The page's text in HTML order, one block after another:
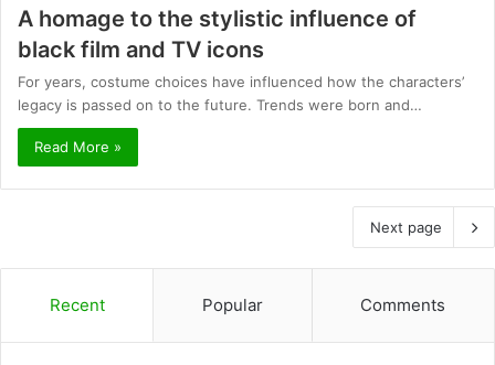
A homage to the stylistic influence of
black film and TV icons
For years, costume choices have influenced how the characters’
legacy is passed on to the future. Trends were born and…
Read More »
Next page
Recent Popular Comments